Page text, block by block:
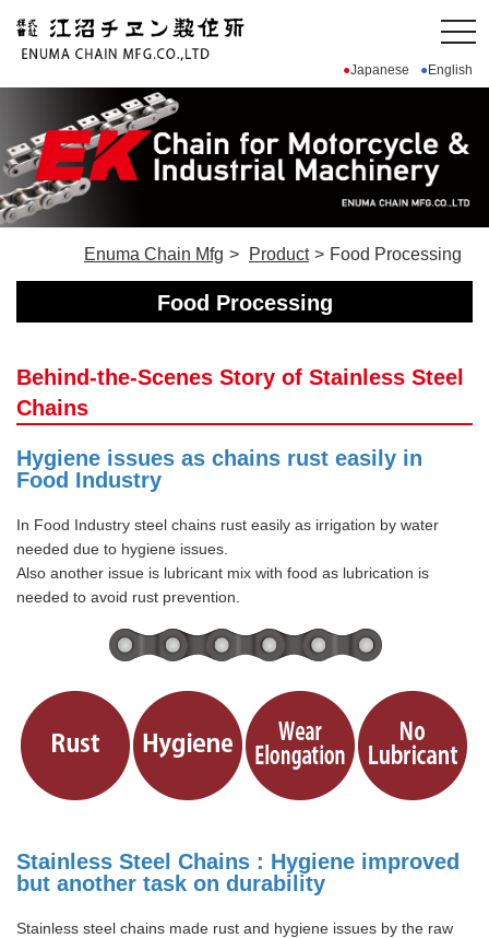
Japanese English
Enuma Chain Mfg Product Food Processing
Food Processing
Behind-the-Scenes Story of Stainless Steel
Chains
Hygiene issues as chains rust easily in
Food Industry
In Food Industry steel chains rust easily as irrigation by water
needed due to hygiene issues.
Also another issue is lubricant mix with food as lubrication is
needed to avoid rust prevention.
Stainless Steel Chains : Hygiene improved
but another task on durability
Stainless steel chains made rust and hygiene issues by the raw